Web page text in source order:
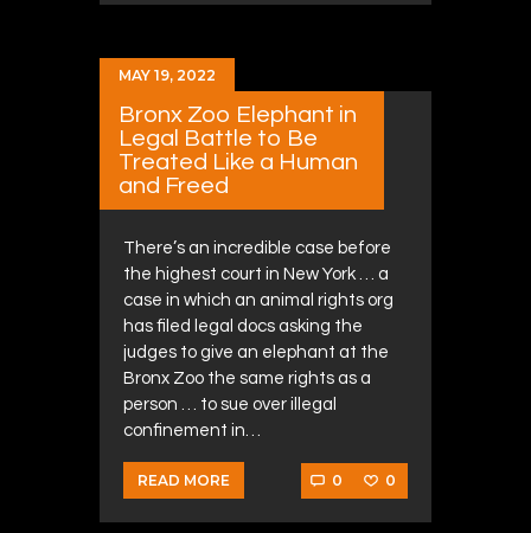
MAY 19, 2022
Bronx Zoo Elephant in
Legal Battle to Be
Treated Like a Human
and Freed
There’s an incredible case before
the highest court in New York … a
case in which an animal rights org
has filed legal docs asking the
judges to give an elephant at the
Bronx Zoo the same rights as a
person … to sue over illegal
confinement in…
READ MORE 0 0